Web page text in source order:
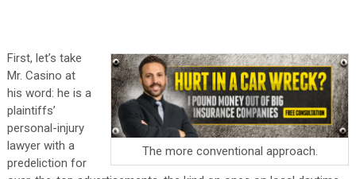
The more conventional approach.
First, let’s take
Mr. Casino at
his word: he is a
plaintiffs’
personal-injury
lawyer with a
predeliction for